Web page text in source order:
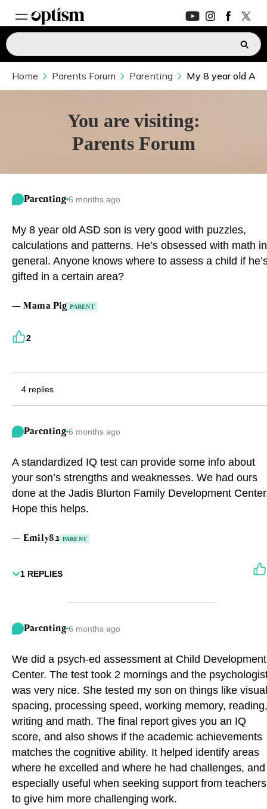
EXPERT HUB New
CONVERSATIONS
EVERYDAY LIFE
ASK OPTISM Enhanced
LOGIN
Home Parents Forum Parenting My 8 year old
You are visiting:
Parents Forum
Parenting 6 months ago
My 8 year old ASD son is very good with puzzles,
calculations and patterns. He’s obsessed with math in
general. Anyone knows where to assess a child if
gifted in a certain area?
—Mama Pig PARENT
2
4 replies
Parenting 6 months ago
A standardized IQ test can provide some info about
your son’s strengths and weaknesses. We had ours
done at the Jadis Blurton Family Development
Hope this helps.
—Emily82 PARENT
1 REPLIES
Parenting 6 months ago
We did a psych-ed assessment at Child Development
Center. The test took 2 mornings and the
was very nice. She tested my son on things like visual
spacing, processing speed, working memory, reading,
writing and math. The final report gives you an IQ
score, and also shows if the academic achievements
matches the cognitive ability. It helped identify areas
where he excelled and where he had challenges, and
especially useful when seeking support from teachers
to give him more challenging work.